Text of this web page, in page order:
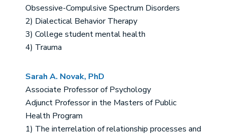
Obsessive-Compulsive Spectrum Disorders
2) Dialectical Behavior Therapy
3) College student mental health
4) Trauma
Sarah A. Novak, PhD
Associate Professor of Psychology
Adjunct Professor in the Masters of Public
Health Program
1) The interrelation of relationship processes and